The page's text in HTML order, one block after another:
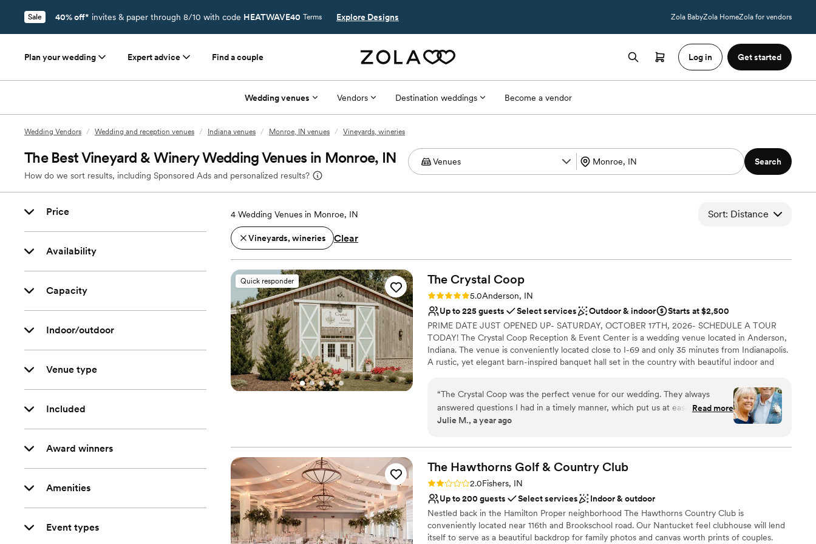
Sale 40% off* invites & paper through 8/10 with code HEATWAVE40 Terms Explore Designs Zola BabyZola HomeZola for vendors
Plan your wedding Expert advice Find a couple Log in Get started
Wedding venues Vendors Destination weddings Become a vendor
Wedding Vendors / Wedding and reception venues / Indiana venues / Monroe, IN venues / Vineyards, wineries
The Best Vineyard & Winery Wedding Venues in Monroe, IN
How do we sort results, including Sponsored Ads and personalized results?
Search
Price
Availability
Capacity
Indoor/outdoor
Venue type
Included
Award winners
Amenities
Event types
4 Wedding Venues in Monroe, IN Sort: Distance
Vineyards, wineries Clear
Quick responder The Crystal Coop
Rating: 5.0 (6 reviews)
5.0Anderson, IN
Up to 225 guests
Select services Outdoor & indoor
Starts at $2,500
PRIME DATE JUST OPENED UP- SATURDAY, OCTOBER 17TH, 2026- SCHEDULE A TOUR
TODAY! The Crystal Coop Reception & Event Center is a wedding venue located in Anderson,
Indiana. The venue is conveniently located close to I-69 and only 35 minutes from Indianapolis.
A rustic, yet elegant barn-inspired banquet hall set in the country with beautiful indoor and
beautiful white-washed walls, gabled ceilings and 6 crystal chandeliers. Located on a serene 5.5
acres, this is the perfect setting for indoor and outdoor ceremonies and receptions. Couples
may entertain up to 225 of their guests for ceremonies, receptions, rehearsal dinners or
engagement parties. The facility features a vendor's kitchen, a full bar area, glass enclosed
Why you'll love this venue
Both indoor and outdoor options
Has a dance floor for celebration
Provides event staff
Venue considerations
No built-in audiovisual options
“The Crystal Coop was the perfect venue for our wedding. They always
answered questions I had in a timely manner, which put us at ease during the
planning process. The venue was the perfect size - plenty of room, although
great suggestions when asked. They contributed to making our special day
truly memorable.
Read more
Julie M., a year ago
The Hawthorns Golf & Country Club
Rating: 2.0 (1 review)
2.0Fishers, IN
Up to 200 guests
Select services
Indoor & outdoor
Nestled back in the Hamilton Proper neighborhood The Hawthorns Country Club is
conveniently located near 116th and Brookschool road. Our Nantucket feel clubhouse will lend
itself to serve as a beautiful backdrop for family photos and canvas worth prints of couples.